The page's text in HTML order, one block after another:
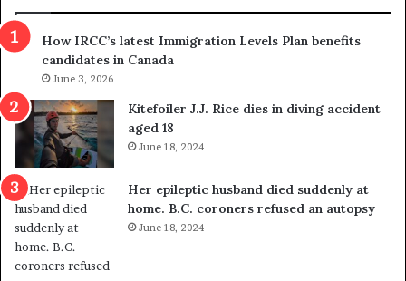
o
w
s
o
u
t
r
d
i
s
t
r
How IRCC’s latest Immigration Levels Plan benefits
candidates in Canada
June 3, 2026
Kitefoiler J.J. Rice dies in diving accident
aged 18
June 18, 2024
Her epileptic husband died suddenly at
home. B.C. coroners refused an autopsy
June 18, 2024